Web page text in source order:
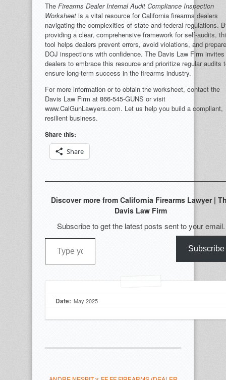
The Firearms Dealer Internal Audit Compliance Inspection
Worksheet is a vital resource for California firearms dealers
navigating the complexities of state and federal regulations.
providing a clear, comprehensive framework for self-audits,
tool helps dealers prevent errors, avoid violations, and
DOJ inspections with confidence. The Davis Law Firm invites
dealers to embrace this resource and prioritize regular audits
ensure long-term success in the firearms industry.
For more information or to obtain the worksheet, contact the
Davis Law Firm at 866-545-GUNS or visit
www.CalGunLawyers.com. Let us help you build a compliant,
resilient business.
Share this:
Share
Discover more from California Firearms Lawyer |
Davis Law Firm
Subscribe to get the latest posts sent to your email.
Subscribe
Date: May 2025